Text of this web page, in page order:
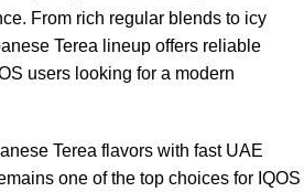
From rich regular blends to icy
Terea lineup offers reliable
users looking for a modern
Terea flavors with fast UAE
one of the top choices for IQOS